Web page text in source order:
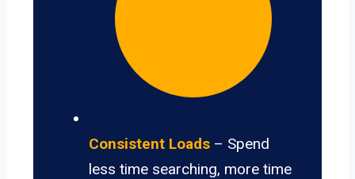
Consistent Loads – Spend
less time searching, more time